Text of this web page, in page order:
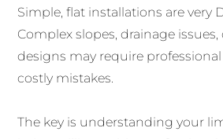
Simple, flat installations are very
Complex slopes, drainage
designs may require
costly mistakes.
The key is understanding your